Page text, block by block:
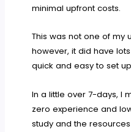
minimal upfront costs.
This was not one of my
however, it did have
quick and easy to set
In a little over 7-days, I
zero experience and
study and the